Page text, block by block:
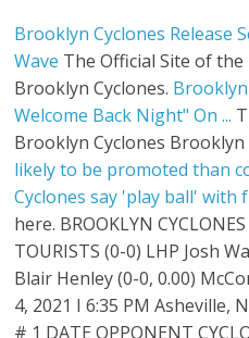
Brooklyn Cyclones Release
Wave The Official Site of
Brooklyn Cyclones.
Welcome Back Night" On ...
Brooklyn Cyclones
likely to be promoted than
Cyclones say 'play ball' with
here. BROOKLYN
TOURISTS (0-0) LHP Josh
Blair Henley (0-0, 0.00)
4, 2021 I 6:35 PM Asheville,
# 1 DATE OPPONENT